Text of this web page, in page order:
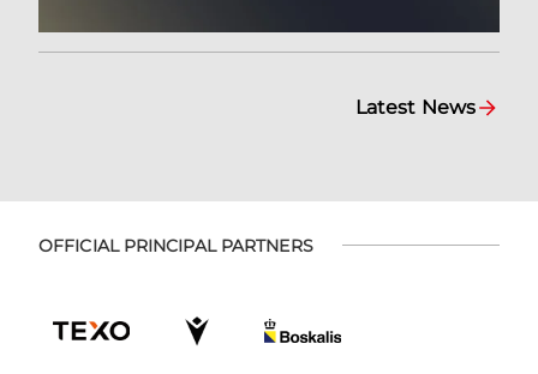
Latest News
OFFICIAL PRINCIPAL PARTNERS